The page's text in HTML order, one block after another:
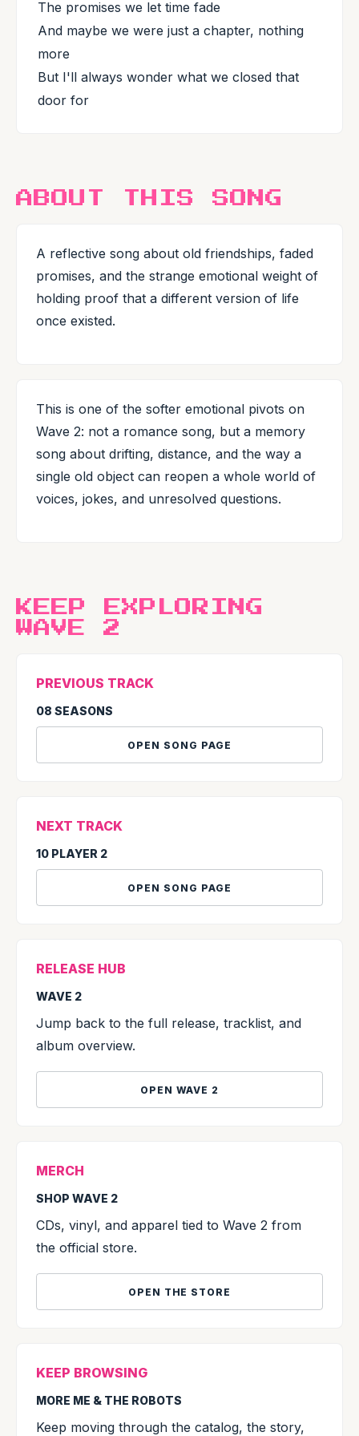
The promises we let time fade
And maybe we were just a chapter, nothing
more
But I'll always wonder what we closed that
door for
ABOUT THIS SONG
A reflective song about old friendships, faded
promises, and the strange emotional weight of
holding proof that a different version of life
once existed.
This is one of the softer emotional pivots on
Wave 2: not a romance song, but a memory
song about drifting, distance, and the way a
single old object can reopen a whole world of
voices, jokes, and unresolved questions.
KEEP EXPLORING
WAVE 2
PREVIOUS TRACK
08 SEASONS
OPEN SONG PAGE
NEXT TRACK
10 PLAYER 2
OPEN SONG PAGE
RELEASE HUB
WAVE 2
Jump back to the full release, tracklist, and
album overview.
OPEN WAVE 2
MERCH
SHOP WAVE 2
CDs, vinyl, and apparel tied to Wave 2 from
the official store.
OPEN THE STORE
KEEP BROWSING
MORE ME & THE ROBOTS
Keep moving through the catalog, the story,